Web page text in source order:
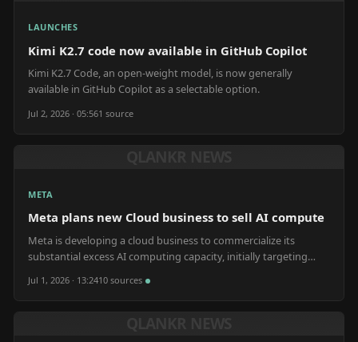
LAUNCHES
Kimi K2.7 code now available in GitHub Copilot
Kimi K2.7 Code, an open-weight model, is now generally
available in GitHub Copilot as a selectable option.
Jul 2, 2026 · 05:561 source
META
Meta plans new Cloud business to sell AI compute
Meta is developing a cloud business to commercialize its
substantial excess AI computing capacity, initially targeting
Jul 1, 2026 · 13:2410 sources